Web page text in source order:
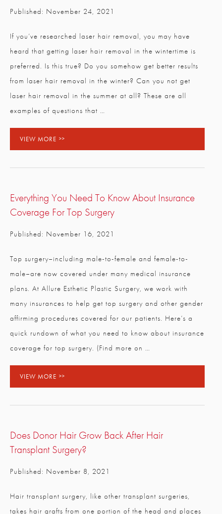
Published: November 24, 2021
If you’ve researched laser hair removal, you may have
heard that getting laser hair removal in the wintertime is
preferred. Is this true? Do you somehow get better results
from laser hair removal in the winter? Can you not get
laser hair removal in the summer at all? These are all
examples of questions that …
VIEW MORE
Everything You Need To Know About Insurance
Coverage For Top Surgery
Published: November 16, 2021
Top surgery–including male-to-female and female-to-
male–are now covered under many medical insurance
plans. At Allure Esthetic Plastic Surgery, we work with
many insurances to help get top surgery and other gender
affirming procedures covered for our patients. Here’s a
quick rundown of what you need to know about insurance
coverage for top surgery. (Find more on …
VIEW MORE
Does Donor Hair Grow Back After Hair
Transplant Surgery?
Published: November 8, 2021
Hair transplant surgery, like other transplant surgeries,
takes hair grafts from one portion of the head and places